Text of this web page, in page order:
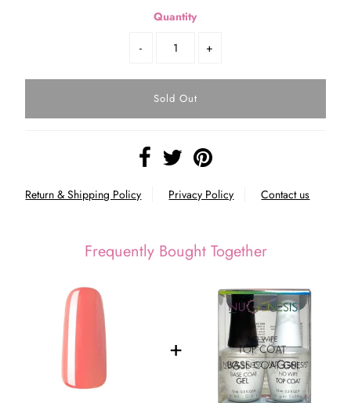
Quantity
-
+
Return & Shipping Policy Privacy Policy Contact us
Frequently Bought Together